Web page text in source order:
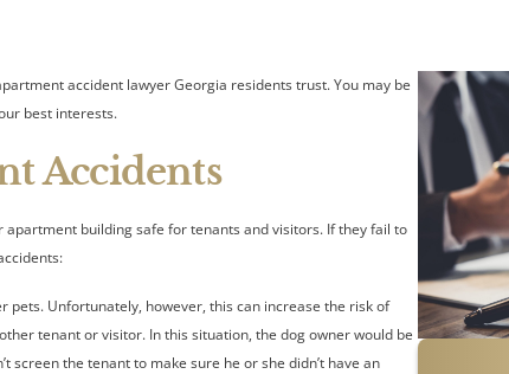
accident lawyer Georgia residents trust. You may be
best interests.
Accidents
building safe for tenants and visitors. If they fail to
Unfortunately, however, this can increase the risk of
tenant or visitor. In this situation, the dog owner would be
screen the tenant to make sure he or she didn’t have an